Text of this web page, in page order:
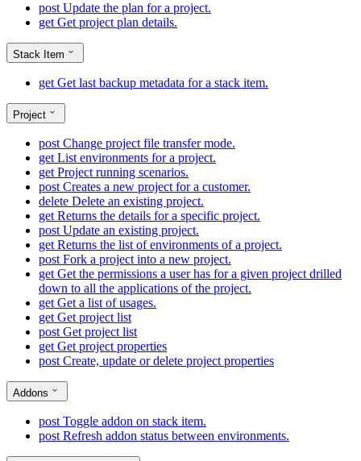
post Update the plan for a project.
get Get project plan details.
Stack Item
get Get last backup metadata for a stack item.
Project
post Change project file transfer mode.
get List environments for a project.
get Project running scenarios.
post Creates a new project for a customer.
delete Delete an existing project.
get Returns the details for a specific project.
post Update an existing project.
get Returns the list of environments of a project.
post Fork a project into a new project.
get Get the permissions a user has for a given project drilled
down to all the applications of the project.
get Get a list of usages.
get Get project list
post Get project list
get Get project properties
post Create, update or delete project properties
Addons
post Toggle addon on stack item.
post Refresh addon status between environments.